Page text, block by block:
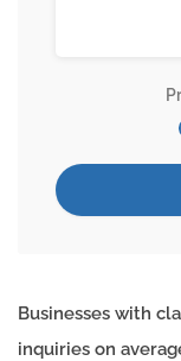
Businesses with
inquiries on